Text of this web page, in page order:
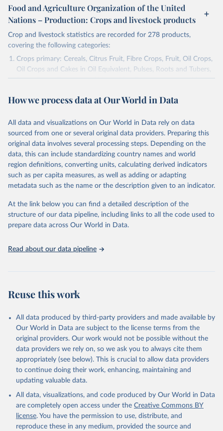
Food and Agriculture Organization of the United
Nations – Production: Crops and livestock products
Crop and livestock statistics are recorded for 278 products,
covering the following categories:
Crops primary: Cereals, Citrus Fruit, Fibre Crops, Fruit, Oil Crops,
Oil Crops and Cakes in Oil Equivalent, Pulses, Roots and Tubers,
Sugar Crops, Treenuts and Vegetables. Data are expressed in
Area and production data on cereals relate to crops harvested
green for food, feed or silage or used for grazing are therefore
excluded.
Crops processed: Beer of barley; Cotton lint; Cottonseed;
Margarine, short; Molasses; Oil, coconut (copra); Oil,
cottonseed; Oil, groundnut; Oil, linseed; Oil, maize; Oil, olive,
virgin; Oil, palm; Oil, palm kernel; Oil, rapeseed; Oil, safflower;
Oil, sesame; Oil, soybean; Oil, sunflower; Palm kernels; Sugar
Live animals: Animals live n.e.s.; Asses; Beehives; Buffaloes;
Camelids, other; Camels; Cattle; Chickens; Ducks; Geese and
other rodents, pig, rabbit, sheep, turkey); Milk (buffalo, camel,
(goat, sheep); Snails, not sea; Wool, greasy.
Livestock processed: Butter (of milk from sheep, goat, buffalo,
cow); Cheese (of milk from goat, buffalo, sheep, cow milk);
Cheese of skimmed cow milk; Cream fresh; Ghee (cow and
buffalo milk); Lard; Milk (dry buttermilk, skimmed condensed,
skimmed cow, skimmed dried, skimmed evaporated, whole
condensed, whole dried, whole evaporated); Silk raw; Tallow;
Whey (condensed and dry); Yoghurt.
Retrieved on
February 25, 2026
Retrieved from
http://www.fao.org/faostat/en/#data/QCL
How we process data at Our World in Data
All data and visualizations on Our World in Data rely on data
sourced from one or several original data providers. Preparing this
original data involves several processing steps. Depending on the
data, this can include standardizing country names and world
region definitions, converting units, calculating derived indicators
such as per capita measures, as well as adding or adapting
metadata such as the name or the description given to an indicator.
At the link below you can find a detailed description of the
structure of our data pipeline, including links to all the code used to
prepare data across Our World in Data.
Read about our data pipeline
Reuse this work
All data produced by third-party providers and made available by
Our World in Data are subject to the license terms from the
original providers. Our work would not be possible without the
data providers we rely on, so we ask you to always cite them
appropriately (see below). This is crucial to allow data providers
to continue doing their work, enhancing, maintaining and
updating valuable data.
All data, visualizations, and code produced by Our World in Data
are completely open access under the Creative Commons BY
license. You have the permission to use, distribute, and
reproduce these in any medium, provided the source and